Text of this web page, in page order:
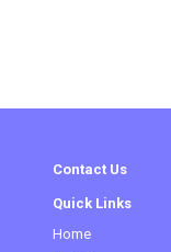
Contact Us
Quick Links
Home